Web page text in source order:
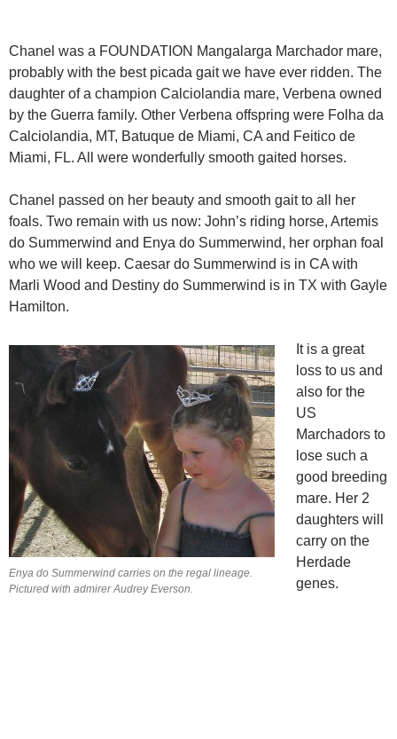
Chanel was a FOUNDATION Mangalarga Marchador mare,
probably with the best picada gait we have ever ridden. The
daughter of a champion Calciolandia mare, Verbena owned
by the Guerra family. Other Verbena offspring were Folha da
Calciolandia, MT, Batuque de Miami, CA and Feitico de
Miami, FL. All were wonderfully smooth gaited horses.
Chanel passed on her beauty and smooth gait to all her
foals. Two remain with us now: John’s riding horse, Artemis
do Summerwind and Enya do Summerwind, her orphan foal
who we will keep. Caesar do Summerwind is in CA with
Marli Wood and Destiny do Summerwind is in TX with Gayle
Hamilton.
Enya do Summerwind carries on the regal lineage.
Pictured with admirer Audrey Everson.
It is a great
loss to us and
also for the
US
Marchadors to
lose such a
good breeding
mare. Her 2
daughters will
carry on the
Herdade
genes.